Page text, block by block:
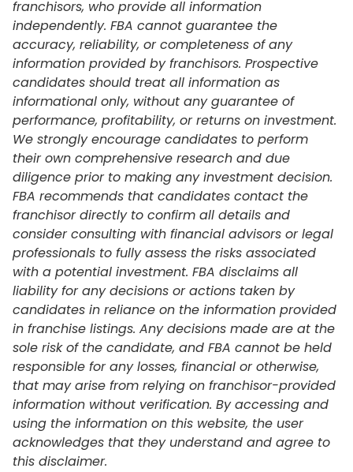
franchisors, who provide all information
independently. FBA cannot guarantee the
accuracy, reliability, or completeness of any
information provided by franchisors. Prospective
candidates should treat all information as
informational only, without any guarantee of
performance, profitability, or returns on investment.
We strongly encourage candidates to perform
their own comprehensive research and due
diligence prior to making any investment decision.
FBA recommends that candidates contact the
franchisor directly to confirm all details and
consider consulting with financial advisors or legal
professionals to fully assess the risks associated
with a potential investment. FBA disclaims all
liability for any decisions or actions taken by
candidates in reliance on the information provided
in franchise listings. Any decisions made are at the
sole risk of the candidate, and FBA cannot be held
responsible for any losses, financial or otherwise,
that may arise from relying on franchisor-provided
information without verification. By accessing and
using the information on this website, the user
acknowledges that they understand and agree to
this disclaimer.